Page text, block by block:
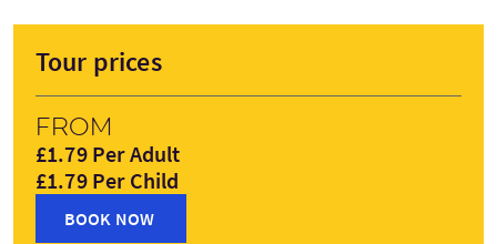
Tour prices
From
£1.79 Per Adult
£1.79 Per Child
BOOK NOW